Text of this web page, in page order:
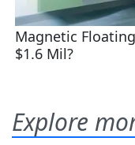
Explore